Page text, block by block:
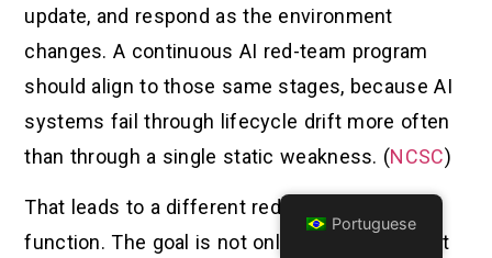
update, and respond as the environment
changes. A continuous AI red-team program
should align to those same stages, because AI
systems fail through lifecycle drift more often
than through a single static weakness. (NCSC)
That leads to a different red-team objective
function. The goal is not only to find an exploit
Portuguese